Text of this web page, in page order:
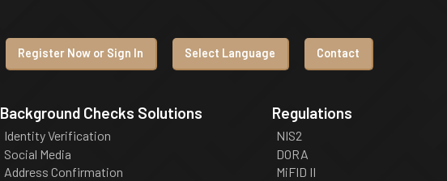
Register Now or Sign In Select Language Contact
Background Checks Solutions
Identity Verification
Social Media
Address Confirmation
Regulations
NIS2
DORA
MiFID II